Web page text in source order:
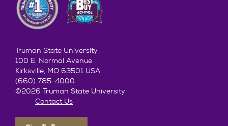
Truman State University
100 E. Normal Avenue
Kirksville, MO 63501 USA
(660) 785-4000
©2026 Truman State University
Contact Us